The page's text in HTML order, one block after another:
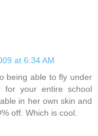
at 6:34 AM
being able to fly under
for your entire school
in her own skin and
off. Which is cool.